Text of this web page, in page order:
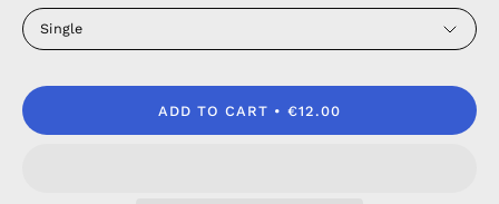
Single
ADD TO CART €12.00